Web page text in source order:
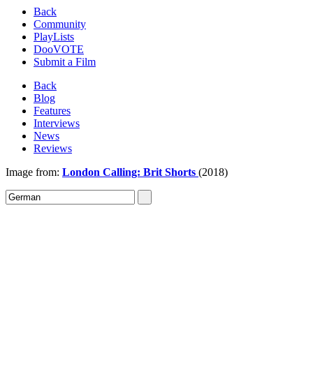
Back
Community
PlayLists
DooVOTE
Submit a Film
Back
Blog
Features
Interviews
News
Reviews
Image from: London Calling: Brit Shorts (2018)